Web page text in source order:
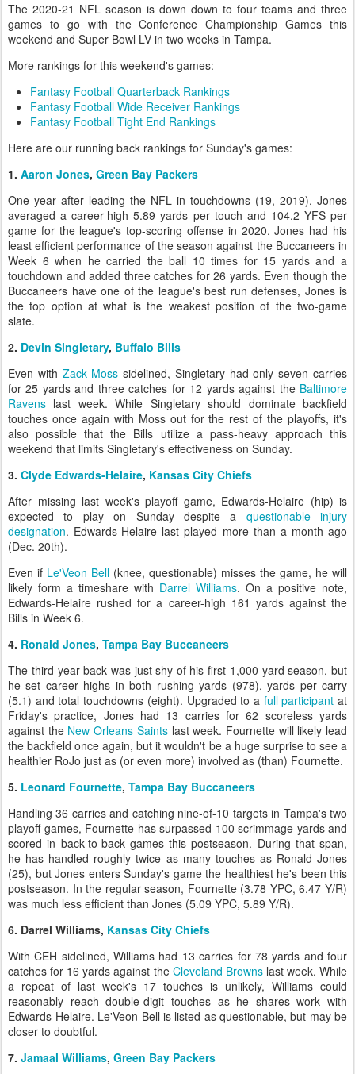
The 2020-21 NFL season is down down to four teams and three
games to go with the Conference Championship Games this
weekend and Super Bowl LV in two weeks in Tampa.
More rankings for this weekend's games:
Fantasy Football Quarterback Rankings
Fantasy Football Wide Receiver Rankings
Fantasy Football Tight End Rankings
Here are our running back rankings for Sunday's games:
1. Aaron Jones, Green Bay Packers
One year after leading the NFL in touchdowns (19, 2019), Jones
averaged a career-high 5.89 yards per touch and 104.2 YFS per
game for the league's top-scoring offense in 2020. Jones had his
least efficient performance of the season against the Buccaneers in
Week 6 when he carried the ball 10 times for 15 yards and a
touchdown and added three catches for 26 yards. Even though the
Buccaneers have one of the league's best run defenses, Jones is
the top option at what is the weakest position of the two-game
slate.
2. Devin Singletary, Buffalo Bills
Even with Zack Moss sidelined, Singletary had only seven carries
for 25 yards and three catches for 12 yards against the Baltimore
Ravens last week. While Singletary should dominate backfield
touches once again with Moss out for the rest of the playoffs, it's
also possible that the Bills utilize a pass-heavy approach this
weekend that limits Singletary's effectiveness on Sunday.
3. Clyde Edwards-Helaire, Kansas City Chiefs
After missing last week's playoff game, Edwards-Helaire (hip) is
expected to play on Sunday despite a questionable injury
designation. Edwards-Helaire last played more than a month ago
(Dec. 20th).
Even if Le'Veon Bell (knee, questionable) misses the game, he will
likely form a timeshare with Darrel Williams. On a positive note,
Edwards-Helaire rushed for a career-high 161 yards against the
Bills in Week 6.
4. Ronald Jones, Tampa Bay Buccaneers
The third-year back was just shy of his first 1,000-yard season, but
he set career highs in both rushing yards (978), yards per carry
(5.1) and total touchdowns (eight). Upgraded to a full participant at
Friday's practice, Jones had 13 carries for 62 scoreless yards
against the New Orleans Saintslast week. Fournette will likely lead
the backfield once again, but it wouldn't be a huge surprise to see a
healthier RoJo just as (or even more) involved as (than) Fournette.
5. Leonard Fournette, Tampa Bay Buccaneers
Handling 36 carries and catching nine-of-10 targets in Tampa's two
playoff games, Fournette has surpassed 100 scrimmage yards and
scored in back-to-back games this postseason. During that span,
he has handled roughly twice as many touches as Ronald Jones
(25), but Jones enters Sunday's game the healthiest he's been this
postseason. In the regular season, Fournette (3.78 YPC, 6.47 Y/R)
was much less efficient than Jones (5.09 YPC, 5.89 Y/R).
6. Darrel Williams, Kansas City Chiefs
With CEH sidelined, Williams had 13 carries for 78 yards and four
catches for 16 yards against the Cleveland Brownslast week. While
a repeat of last week's 17 touches is unlikely, Williams could
reasonably reach double-digit touches as he shares work with
Edwards-Helaire. Le'Veon Bell is listed as questionable, but may be
closer to doubtful.
7. Jamaal Williams, Green Bay Packers